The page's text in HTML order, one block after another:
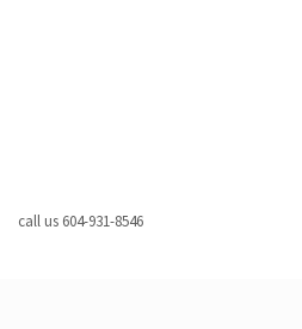
call us 604-931-8546